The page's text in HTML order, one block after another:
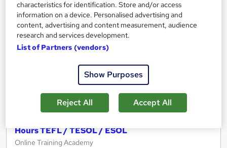
On Demand
Hours TEFL / TESOL / ESOL
Online Training Academy
characteristics for identification. Store and/or access
information on a device. Personalised advertising and
content, advertising and content measurement, audience
research and services development.
List of Partners (vendors)
Show Purposes
Reject All Accept All